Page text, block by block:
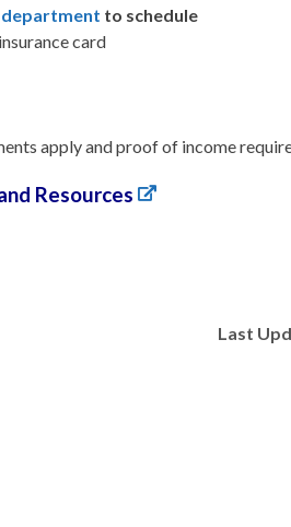
to schedule
card
apply and proof of income
Resources
Last